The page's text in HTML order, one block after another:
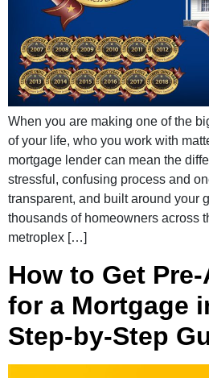
When you are making one of the
of your life, who you work with
mortgage lender can mean the
stressful, confusing process and
transparent, and built around your
thousands of homeowners across
metroplex […]
How to Get
for a Mortgage
Step-by-Step